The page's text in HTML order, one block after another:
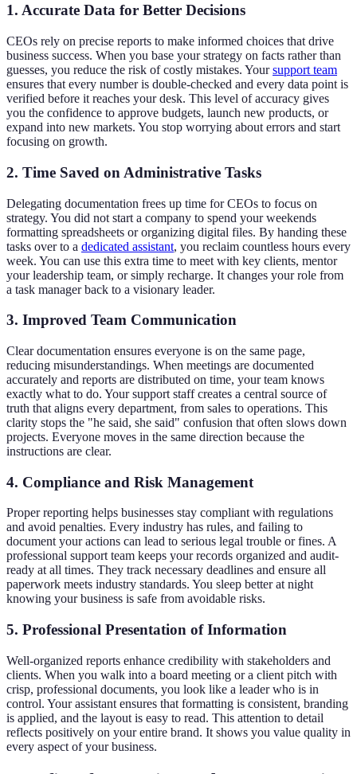
1. Accurate Data for Better Decisions
CEOs rely on precise reports to make informed choices that drive
business success. When you base your strategy on facts rather than
guesses, you reduce the risk of costly mistakes. Yoursupport team
ensures that every number is double-checked and every data point is
verified before it reaches your desk. This level of accuracy gives
you the confidence to approve budgets, launch new products, or
expand into new markets. You stop worrying about errors and start
focusing on growth.
2. Time Saved on Administrative Tasks
Delegating documentation frees up time for CEOs to focus on
strategy. You did not start a company to spend your weekends
formatting spreadsheets or organizing digital files. By handing these
tasks over to a dedicated assistant, you reclaim countless hours every
week. You can use this extra time to meet with key clients, mentor
your leadership team, or simply recharge. It changes your role from
a task manager back to a visionary leader.
3. Improved Team Communication
Clear documentation ensures everyone is on the same page,
reducing misunderstandings. When meetings are documented
accurately and reports are distributed on time, your team knows
exactly what to do. Your support staff creates a central source of
truth that aligns every department, from sales to operations. This
clarity stops the "he said, she said" confusion that often slows down
projects. Everyone moves in the same direction because the
instructions are clear.
4. Compliance and Risk Management
Proper reporting helps businesses stay compliant with regulations
and avoid penalties. Every industry has rules, and failing to
document your actions can lead to serious legal trouble or fines. A
professional support team keeps your records organized and audit-
ready at all times. They track necessary deadlines and ensure all
paperwork meets industry standards. You sleep better at night
knowing your business is safe from avoidable risks.
5. Professional Presentation of Information
Well-organized reports enhance credibility with stakeholders and
clients. When you walk into a board meeting or a client pitch with
crisp, professional documents, you look like a leader who is in
control. Your assistant ensures that formatting is consistent, branding
is applied, and the layout is easy to read. This attention to detail
reflects positively on your entire brand. It shows you value quality in
every aspect of your business.